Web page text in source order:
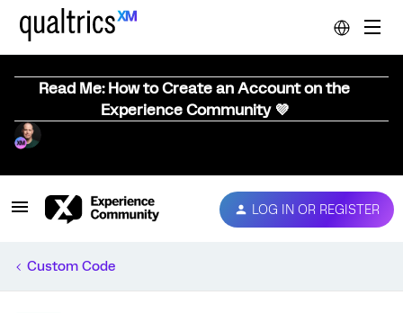
Read Me: How to Create an Account on the
Experience Community 💜
LOG IN OR REGISTER
Custom Code